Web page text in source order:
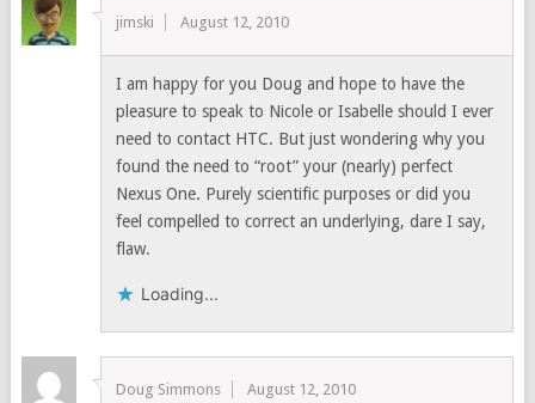
jimski August 12, 2010
I am happy for you Doug and hope to have the
pleasure to speak to Nicole or Isabelle should I ever
need to contact HTC. But just wondering why you
found the need to “root” your (nearly) perfect
Nexus One. Purely scientific purposes or did you
feel compelled to correct an underlying, dare I say,
flaw.
Loading...
Doug Simmons August 12, 2010